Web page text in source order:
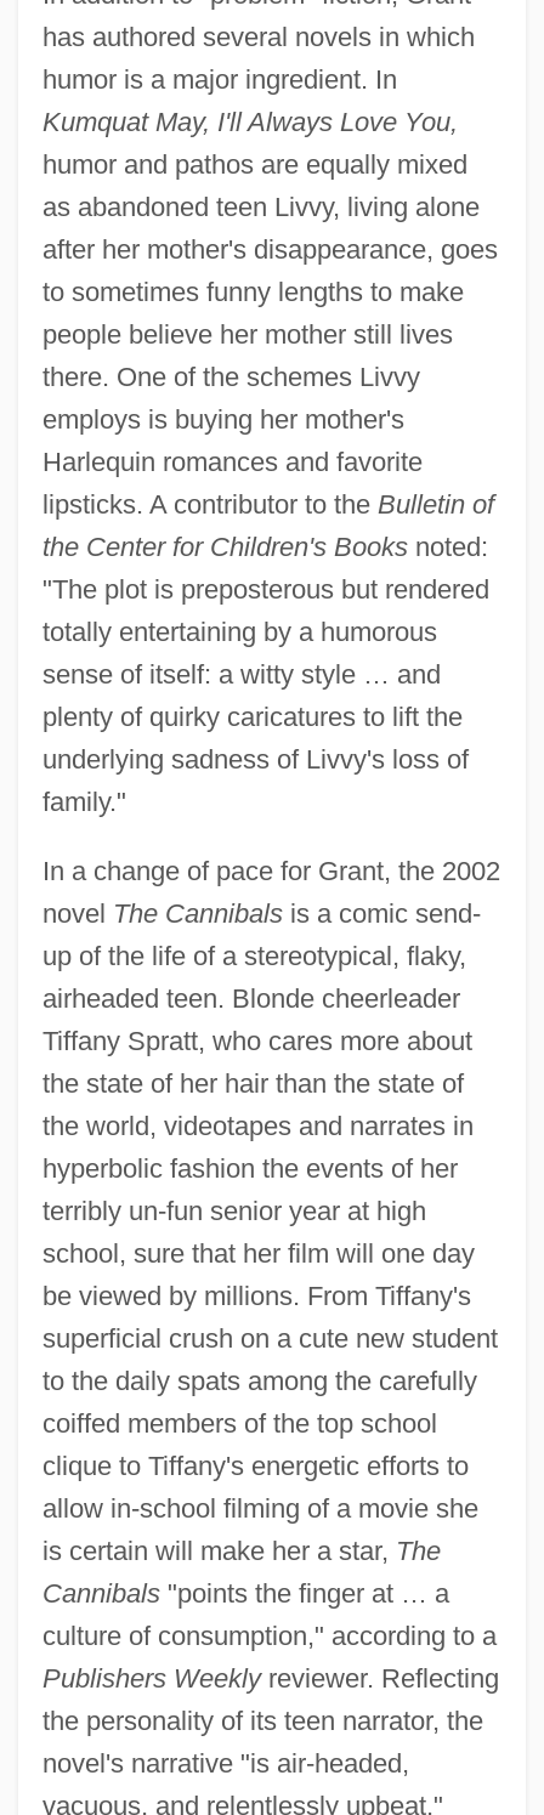
has authored several novels in which
humor is a major ingredient. In
Kumquat May, I'll Always Love You,
humor and pathos are equally mixed
as abandoned teen Livvy, living alone
after her mother's disappearance, goes
to sometimes funny lengths to make
people believe her mother still lives
there. One of the schemes Livvy
employs is buying her mother's
Harlequin romances and favorite
lipsticks. A contributor to the Bulletin of
the Center for Children's Booksnoted:
"The plot is preposterous but rendered
totally entertaining by a humorous
sense of itself: a witty style … and
plenty of quirky caricatures to lift the
underlying sadness of Livvy's loss of
family."
In a change of pace for Grant, the 2002
novel The Cannibalsis a comic send-
up of the life of a stereotypical, flaky,
airheaded teen. Blonde cheerleader
Tiffany Spratt, who cares more about
the state of her hair than the state of
the world, videotapes and narrates in
hyperbolic fashion the events of her
terribly un-fun senior year at high
school, sure that her film will one day
be viewed by millions. From Tiffany's
superficial crush on a cute new student
to the daily spats among the carefully
coiffed members of the top school
clique to Tiffany's energetic efforts to
allow in-school filming of a movie she
is certain will make her a star, The
Cannibals"points the finger at … a
culture of consumption," according to a
Publishers Weeklyreviewer. Reflecting
the personality of its teen narrator, the
novel's narrative "is air-headed,
vacuous, and relentlessly upbeat,"